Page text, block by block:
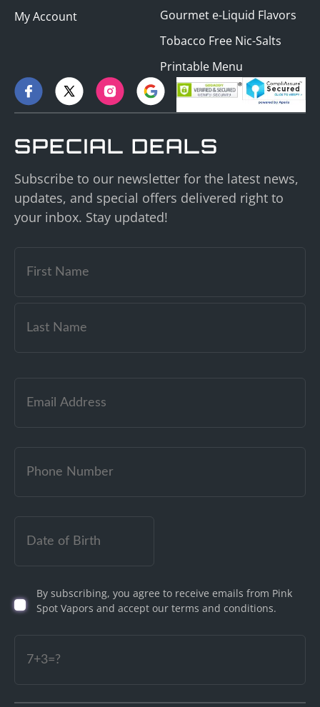
My Account
Gourmet e-Liquid Flavors
Tobacco Free Nic-Salts
Printable Menu
SPECIAL DEALS
Subscribe to our newsletter for the latest news,
updates, and special offers delivered right to
your inbox. Stay updated!
(Required)By subscribing, you agree to receive emails from Pink
Spot Vapors and accept our terms and conditions.